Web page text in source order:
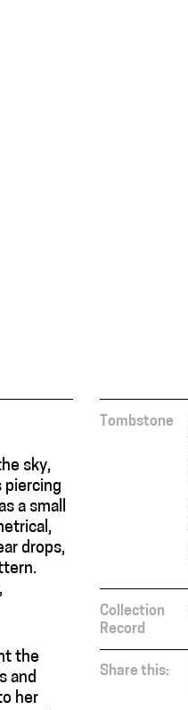
sky,
piercing
a small
drops,
the
and
her
Tombstone
Collection
Record
Share this: